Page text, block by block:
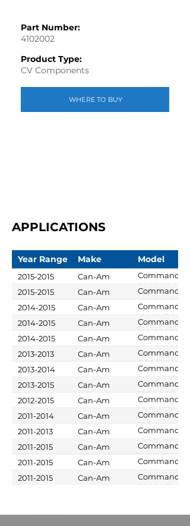
Part Number:
4102002
Product Type:
CV Components
WHERE TO BUY
APPLICATIONS
Year Range Make Model
2015-2015 Can-Am
Commander
800R DPS
2015-2015 Can-Am
Commander
Max 1000
LTD
2014-2015 Can-Am
Commander
1000 XT-P
2014-2015 Can-Am
Commander
Max 1000
DPS
2014-2015 Can-Am
Commander
Max 1000 XT
2013-2013 Can-Am
Commander
DPS 1000
2013-2014 Can-Am
Commander
DPS 800R
2013-2015 Can-Am
Commander
1000 DPS
2012-2015 Can-Am
Commander
1000 LTD
2011-2014 Can-Am
Commander
1000
2011-2013 Can-Am
Commander
1000 X
2011-2015 Can-Am
Commander
1000 XT
2011-2015 Can-Am
Commander
800R
2011-2015 Can-Am
Commander
800R XT